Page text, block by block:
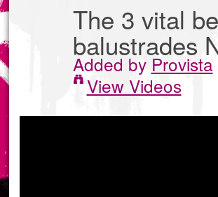
The 3 vital
balustrades
Added by Provista
View Videos